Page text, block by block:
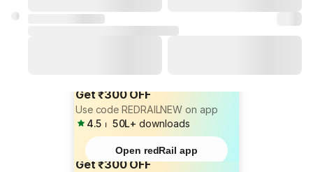
Get ₹300 OFF
Use code REDRAILNEW on app
4.5 ⏐ 50L+ downloads
Open redRail app
Get ₹300 OFF